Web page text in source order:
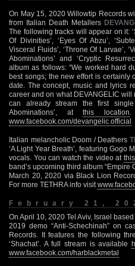
On May 15, 2020 Willowtip Records
from Italian Death Metallers
The following tracks will appear on it:
Of Divinities’, ‘Eyes Of Abzu’,
Visceral Fluids’, ‘Throne Of Larvae’,
Abominations’ and ‘Cryptic
album as follows: “We worked hard
best songs; the new effort is certainly
date. The concept, music and lyrics
career and on what DEVANGELIC will
can already stream the first
Abominations’, atthis location
www.facebook.com/devangelic.official
Italian melancholic Doom / Deathers
‘A Light Year Breath’, featuring Gogo
vocals. You can watch the video at
band’s upcoming third album “Empire
March 20, 2020 via Black Lion
For more TETHRA info visit
February 21,
On April 10, 2020 Tel Aviv, Israel
2019 demo “Anti-Schechinah” on
Records. It features the following
‘Shachat’. A full stream is available
www.facebook.com/harblackmetal